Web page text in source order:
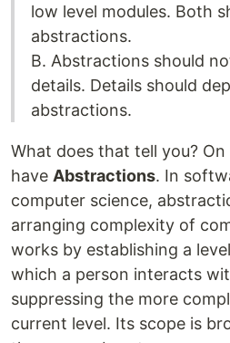
low level modules. Both
abstractions.
B. Abstractions should
details. Details should
abstractions.
What does that tell you?
have Abstractions. In
computer science,
arranging complexity of
works by establishing a
which a person interacts
suppressing the more
current level. Its scope is